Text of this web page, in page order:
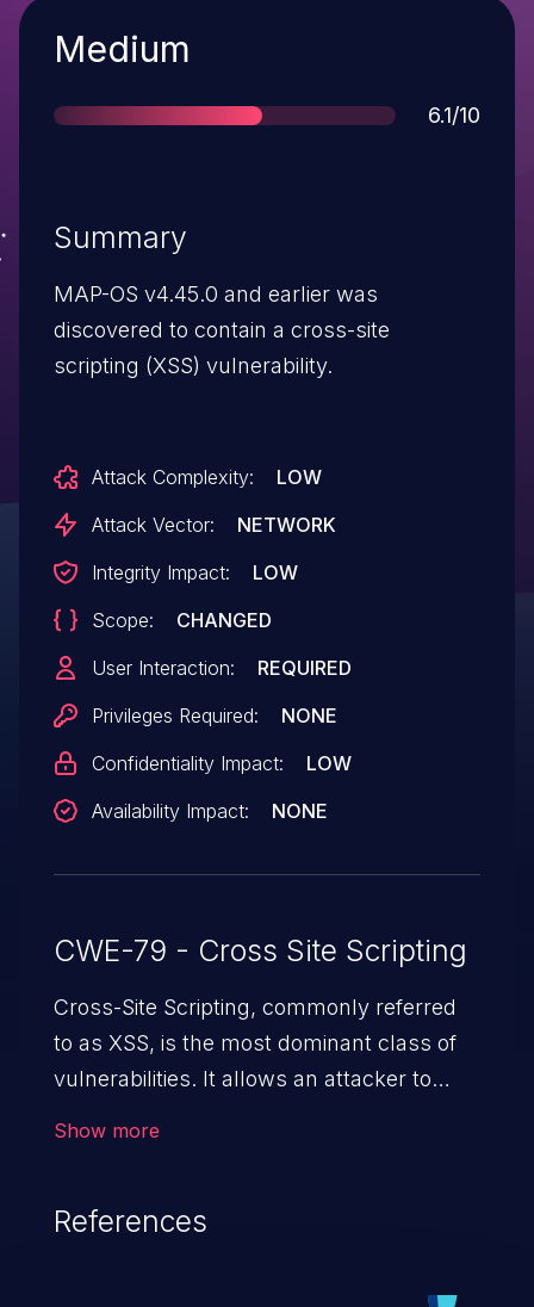
Severity
Medium
Score
6.1/10
Summary
MAP-OS v4.45.0 and earlier was
discovered to contain a cross-site
scripting (XSS) vulnerability.
Attack Complexity:
LOW
Attack Vector:
NETWORK
Integrity Impact:
LOW
Scope:
CHANGED
User Interaction:
REQUIRED
Privileges Required:
NONE
Confidentiality Impact:
LOW
Availability Impact:
NONE
CWE-79 - Cross Site Scripting
Cross-Site Scripting, commonly referred
to as XSS, is the most dominant class of
vulnerabilities. It allows an attacker to
cause severe issues such as account
Show more
References